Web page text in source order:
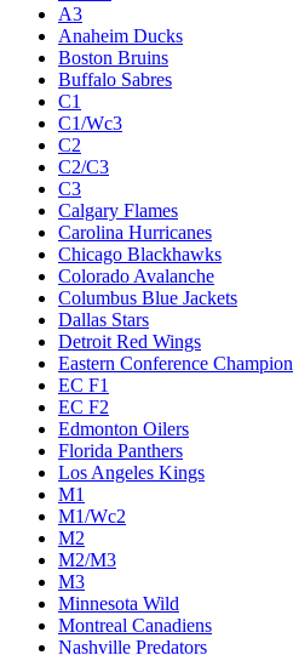
A3
Anaheim Ducks
Boston Bruins
Buffalo Sabres
C1
C1/Wc3
C2
C2/C3
C3
Calgary Flames
Carolina Hurricanes
Chicago Blackhawks
Colorado Avalanche
Columbus Blue Jackets
Dallas Stars
Detroit Red Wings
Eastern Conference Champion
EC F1
EC F2
Edmonton Oilers
Florida Panthers
Los Angeles Kings
M1
M1/Wc2
M2
M2/M3
M3
Minnesota Wild
Montreal Canadiens
Nashville Predators